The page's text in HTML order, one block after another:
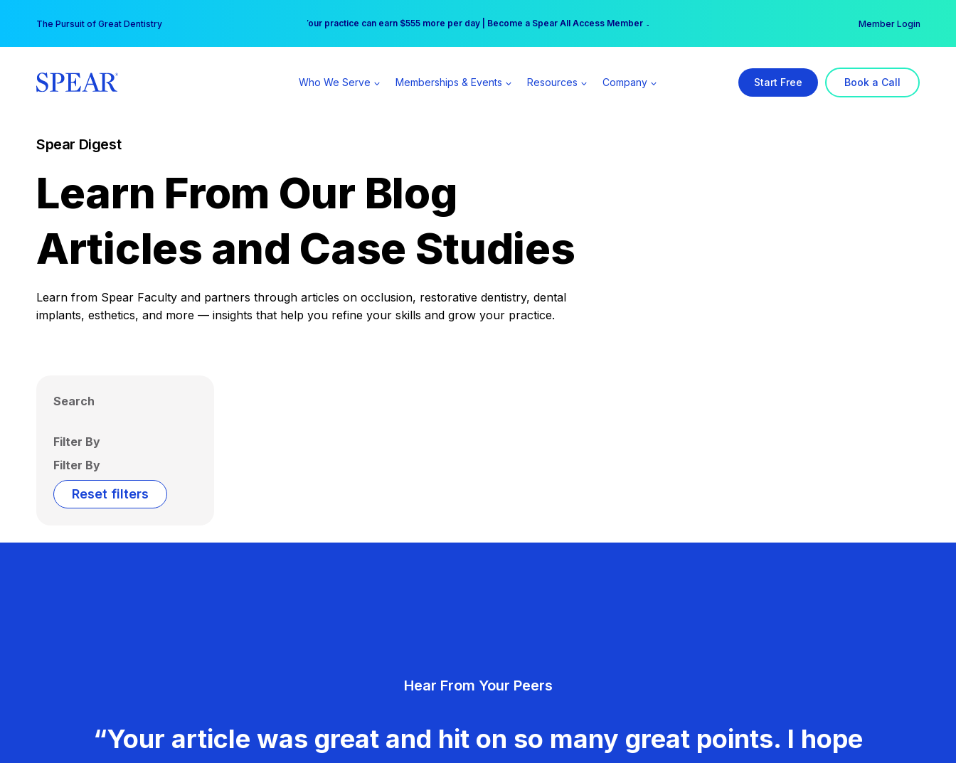
content
The Pursuit of Great Dentistry Free Hotel Stay at the Princess | Winter Workshop Registrations Now Open →
Your practice can earn $555 more per day | Become a Spear All Access Member → Member Login
Who We Serve Memberships & Events Resources Company Start Free Book a Call
Spear Digest
Learn From Our Blog
Articles and Case Studies
Learn from Spear Faculty and partners through articles on occlusion, restorative dentistry, dental
implants, esthetics, and more — insights that help you refine your skills and grow your practice.
Search
Filter By
Filter By
Reset filters
Hear From Your Peers
“Your article was great and hit on so many great points. I hope